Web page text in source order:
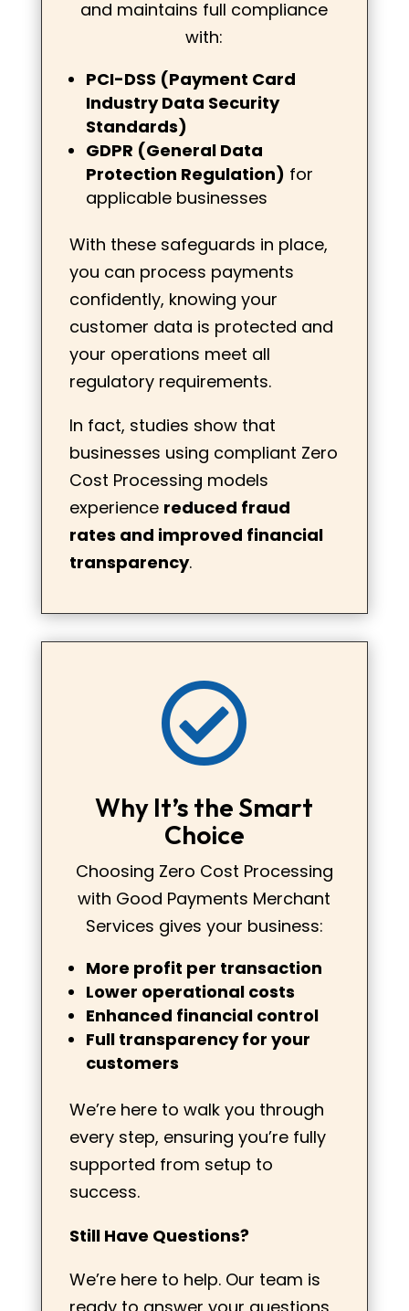
and maintains full compliance
with:
PCI-DSS (Payment Card
Industry Data Security
Standards)
GDPR (General Data
Protection Regulation) for
applicable businesses
With these safeguards in place,
you can process payments
confidently, knowing your
customer data is protected and
your operations meet all
regulatory requirements.
In fact, studies show that
businesses using compliant Zero
Cost Processing models
experience reduced fraud
rates and improved financial
transparency.

Why It’s the Smart
Choice
Choosing Zero Cost Processing
with Good Payments Merchant
Services gives your business:
More profit per transaction
Lower operational costs
Enhanced financial control
Full transparency for your
customers
We’re here to walk you through
every step, ensuring you’re fully
supported from setup to
success.
Still Have Questions?
We’re here to help. Our team is